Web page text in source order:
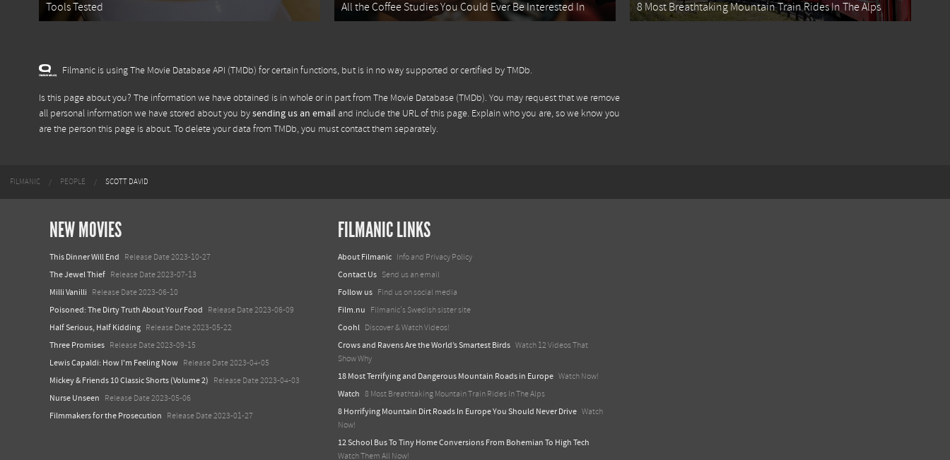
Tools Tested
All the Coffee Studies You Could Ever Be Interested In 8 Most Breathtaking Mountain Train Rides In The Alps
Filmanic is using The Movie Database API (TMDb) for certain functions, but is in no way supported or certified by TMDb.
Is this page about you? The information we have obtained is in whole or in part fromThe Movie Database (TMDb). You may request that we remove
all personal information we have stored about you bysending us an email and include the URL of this page. Explain who you are, so we know you
are the person this page is about. To delete your data from TMDb, you must contact them separately.
FILMANIC PEOPLE SCOTT DAVID
NEW MOVIES
This Dinner Will End Release Date 2023-10-27
The Jewel Thief Release Date 2023-07-13
Milli Vanilli Release Date 2023-06-10
Poisoned: The Dirty Truth About Your Food Release Date 2023-06-09
Half Serious, Half Kidding Release Date 2023-05-22
Three Promises Release Date 2023-09-15
Lewis Capaldi: How I'm Feeling Now Release Date 2023-04-05
Mickey & Friends 10 Classic Shorts (Volume 2) Release Date 2023-04-03
Nurse Unseen Release Date 2023-05-06
Filmmakers for the Prosecution Release Date 2023-01-27
FILMANIC LINKS
About Filmanic Info and Privacy Policy
Contact Us Send us an email
Follow us Find us on social media
Film.nu Filmanic's Swedish sister site
Coohl Discover & Watch Videos!
Crows and Ravens Are the World’s Smartest Birds Watch 12 Videos That
Show Why
18 Most Terrifying and Dangerous Mountain Roads in Europe Watch Now!
Watch 8 Most Breathtaking Mountain Train Rides In The Alps
8 Horrifying Mountain Dirt Roads In Europe You Should Never Drive Watch
Now!
12 School Bus To Tiny Home Conversions From Bohemian To High Tech
Watch Them All Now!